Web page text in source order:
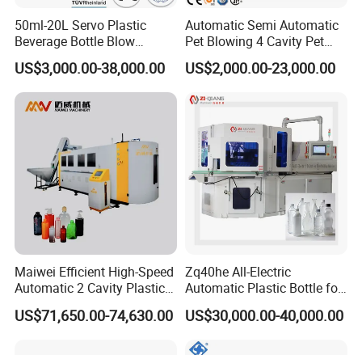
Oven and preform temperature detection system:
Detection system detects temperature of oven and
the temperature of performs.
When the preform temperature does not reach the
set blowing temperature, blowing workstation will
alarm, not blown.
Equipped with remote monitoring system:
Engineers in China headquarter can check the data
50ml-20L Servo Plastic
Beverage Bottle Blow
Molding Machine /Water
Food Packaging Bottle Jar
Injection Blower Moulding
Making Pet Preform
US$3,000.00-38,000.00
Automatic Semi Automatic
Pet Blowing 4 Cavity Pet
Plastic Bottle Molding
Blowing Water Bottle
US$2,000.00-23,000.00
Maiwei Efficient High-Speed
Automatic 2 Cavity Plastic
Pet Bottle Blow Blowing
Molding Moulding Machine
US$71,650.00-74,630.00
Zq40he All-Electric
Automatic Plastic Bottle for
Bottle Injection Blow
Molding Machine
US$30,000.00-40,000.00